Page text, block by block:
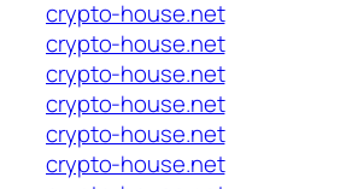
crypto-house.net
crypto-house.net
crypto-house.net
crypto-house.net
crypto-house.net
crypto-house.net